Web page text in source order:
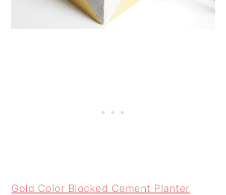
Gold Color Blocked Cement Planter